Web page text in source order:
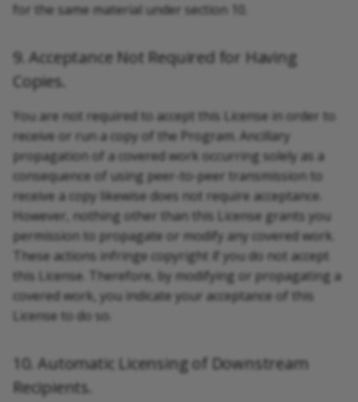
for the same material under section 10.
9. Acceptance Not Required for Having
Copies.
You are not required to accept this License in order to
receive or run a copy of the Program. Ancillary
propagation of a covered work occurring solely as a
consequence of using peer-to-peer transmission to
receive a copy likewise does not require acceptance.
However, nothing other than this License grants you
permission to propagate or modify any covered work.
These actions infringe copyright if you do not accept
this License. Therefore, by modifying or propagating a
covered work, you indicate your acceptance of this
License to do so.
10. Automatic Licensing of Downstream
Recipients.